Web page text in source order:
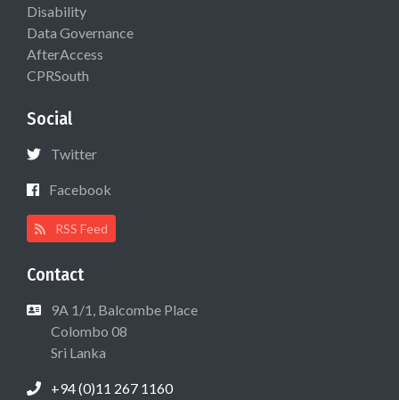
Disability
Data Governance
AfterAccess
CPRSouth
Social
Twitter
Facebook
RSS Feed
Contact
9A 1/1, Balcombe Place
Colombo 08
Sri Lanka
+94 (0)11 267 1160